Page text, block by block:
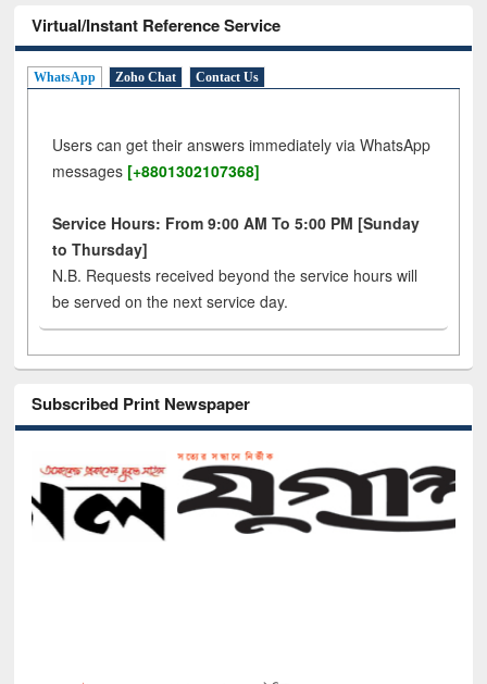
Virtual/Instant Reference Service
WhatsApp Zoho Chat Contact Us
Users can get their answers immediately via WhatsApp
messages [+8801302107368]
Service Hours: From 9:00 AM To 5:00 PM [Sunday
to Thursday]
N.B. Requests received beyond the service hours will
be served on the next service day.
Subscribed Print Newspaper